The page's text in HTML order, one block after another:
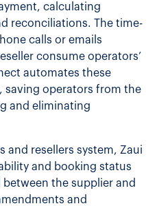
calculating
reconciliations. The time-
calls or emails
consume operators’
automates these
saving operators from the
and eliminating
and resellers system, Zaui
and booking status
the supplier and
and